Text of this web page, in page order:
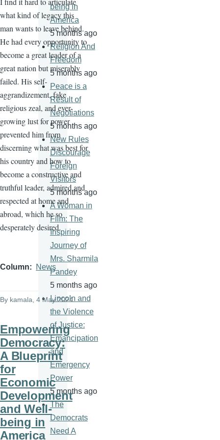
what kind of legacy this
man wants to leave behind.
He had every opportunity to
become a great leader of a
great nation but miserably
failed. His self-
aggrandizement, fake
religious zeal, and ever-
growing lust for power
prevented him from
discerning what was best for
his country and how to
become a constructive and
truthful leader, admired and
respected at home and
abroad, which he so
desperately desired.
Column News
By kamala , 4 May 2024
Empowering
Democracy:
A Blueprint
for
Economic
Development
and Well-
being in
America
being in
America
5 months ago
Religion And
Freedom
5 months ago
Peace is a
Result of
Negotiations
5 months ago
New Rules
Discourage
Foreign
Visitors
5 months ago
A Woman in
Film: The
Inspiring
Journey of
Mrs. Sharmila
Pandey
5 months ago
Lincoln and
the Violence
of Justice:
Emancipation
and
Emergency
Power
5 months ago
The
Democrats
Need A